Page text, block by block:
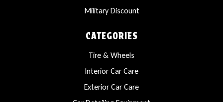
Military Discount
CATEGORIES
Tire & Wheels
Interior Car Care
Exterior Car Care